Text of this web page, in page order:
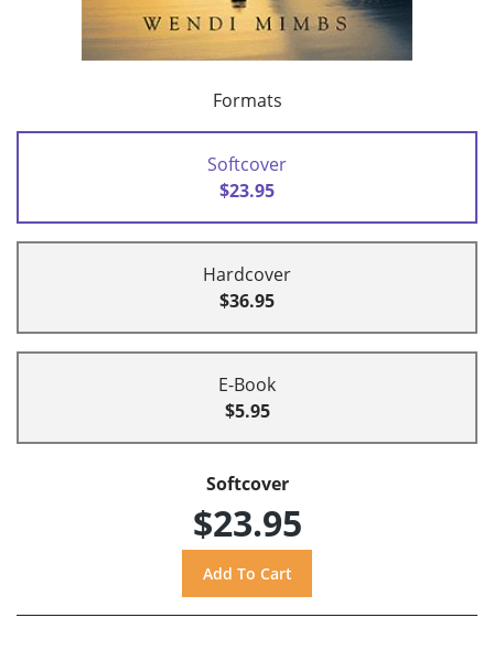
Formats
Softcover
$23.95
Hardcover
$36.95
E-Book
$5.95
Softcover
$23.95